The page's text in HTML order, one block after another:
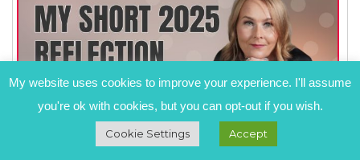
My website uses cookies to improve your experience. I'll assume
you're ok with cookies, but you can opt-out if you wish.
Cookie Settings Accept